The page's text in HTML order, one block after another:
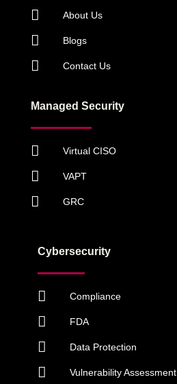
About Us
Blogs
Contact Us
Managed Security
Virtual CISO
VAPT
GRC
Cybersecurity
Compliance
FDA
Data Protection
Vulnerability Assessment